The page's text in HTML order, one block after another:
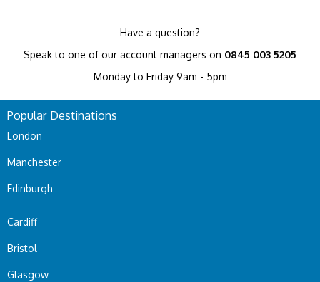
Have a question?
Speak to one of our account managers on 0845 003 5205
Monday to Friday 9am - 5pm
Popular Destinations
London
Manchester
Edinburgh
Cardiff
Bristol
Glasgow